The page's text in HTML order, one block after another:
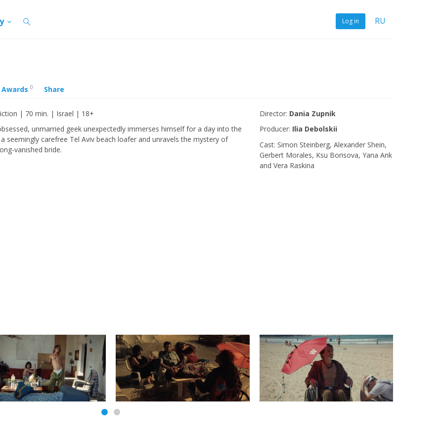
Log in RU
Awards 0 Share
| 70 min. | Israel | 18+
unmarried geek unexpectedly immerses himself for a day into the
seemingly carefree Tel Aviv beach loafer and unravels the mystery of
vanished bride.
Director: Dania Zupnik
Producer: Ilia Debolskii
Сast: Simon Steinberg, Alexander Shein,
Gerbert Morales, Ksu Borisova, Yana Ank
and Vera Raskina